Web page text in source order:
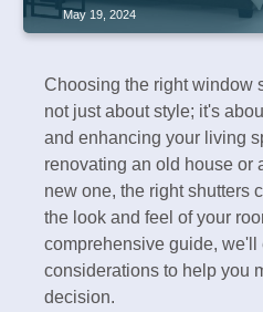
May 19, 2024
Choosing the right window
not just about style; it's
and enhancing your living
renovating an old house or
new one, the right shutters
the look and feel of your
comprehensive guide, we'll
considerations to help you
decision.